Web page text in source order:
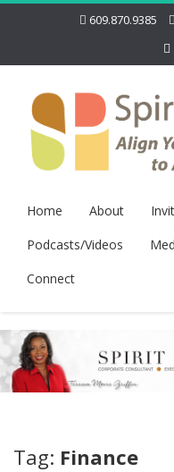
609.870.9385
Home About
Podcasts/Videos
Connect
Tag: Finance